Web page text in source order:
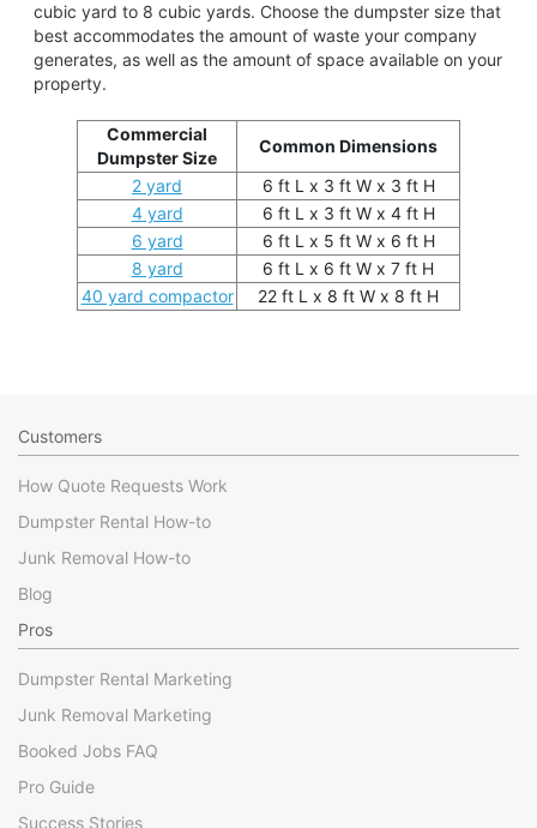
cubic yard to 8 cubic yards. Choose the dumpster size that
best accommodates the amount of waste your company
generates, as well as the amount of space available on your
property.
Commercial
Dumpster Size
Common Dimensions
2 yard
6 ft L x 3 ft W x 3 ft H
4 yard
6 ft L x 3 ft W x 4 ft H
6 yard
6 ft L x 5 ft W x 6 ft H
8 yard
6 ft L x 6 ft W x 7 ft H
40 yard compactor
22 ft L x 8 ft W x 8 ft H
Customers
How Quote Requests Work
Dumpster Rental How-to
Junk Removal How-to
Blog
Pros
Dumpster Rental Marketing
Junk Removal Marketing
Booked Jobs FAQ
Pro Guide
Success Stories